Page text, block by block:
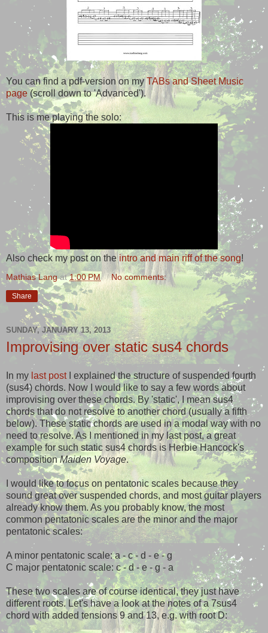
You can find a pdf-version on myTABs and Sheet Music
page (scroll down to 'Advanced').
This is me playing the solo:
Also check my post on theintro and main riff of the song!
Mathias Lang at1:00 PM No comments:
Share
SUNDAY, JANUARY 13, 2013
Improvising over static sus4 chords
In my last postI explained the structure of suspended fourth
(sus4) chords. Now I would like to say a few words about
improvising over these chords. By 'static', I mean sus4
chords that do not resolve to another chord (usually a fifth
below). These static chords are used in a modal way with no
need to resolve. As I mentioned in my last post, a great
example for such static sus4 chords is Herbie Hancock's
compositionMaiden Voyage.
I would like to focus on pentatonic scales because they
sound great over suspended chords, and most guitar players
already know them. As you probably know, the most
common pentatonic scales are the minor and the major
pentatonic scales:
A minor pentatonic scale: a - c - d - e - g
C major pentatonic scale: c - d - e - g - a
These two scales are of course identical, they just have
different roots. Let's have a look at the notes of a 7sus4
chord with added tensions 9 and 13, e.g. with root D: